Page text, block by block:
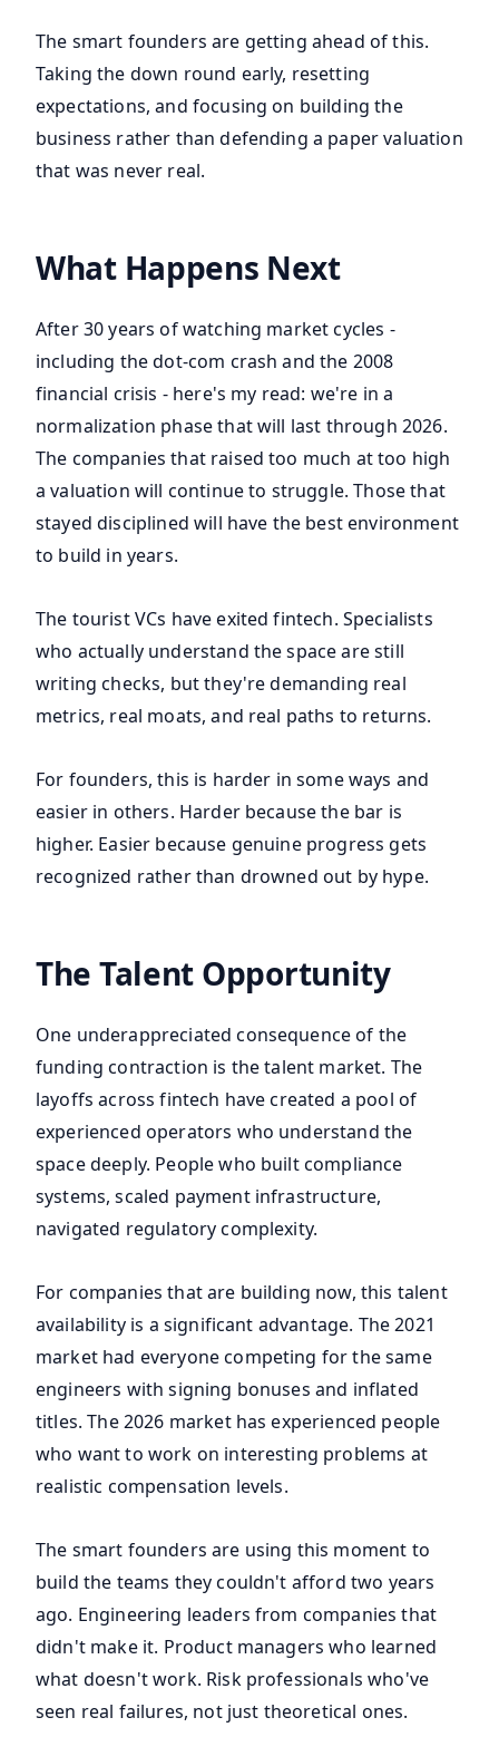
The smart founders are getting ahead of this.
Taking the down round early, resetting
expectations, and focusing on building the
business rather than defending a paper valuation
that was never real.
What Happens Next
After 30 years of watching market cycles -
including the dot-com crash and the 2008
financial crisis - here's my read: we're in a
normalization phase that will last through 2026.
The companies that raised too much at too high
a valuation will continue to struggle. Those that
stayed disciplined will have the best environment
to build in years.
The tourist VCs have exited fintech. Specialists
who actually understand the space are still
writing checks, but they're demanding real
metrics, real moats, and real paths to returns.
For founders, this is harder in some ways and
easier in others. Harder because the bar is
higher. Easier because genuine progress gets
recognized rather than drowned out by hype.
The Talent Opportunity
One underappreciated consequence of the
funding contraction is the talent market. The
layoffs across fintech have created a pool of
experienced operators who understand the
space deeply. People who built compliance
systems, scaled payment infrastructure,
navigated regulatory complexity.
For companies that are building now, this talent
availability is a significant advantage. The 2021
market had everyone competing for the same
engineers with signing bonuses and inflated
titles. The 2026 market has experienced people
who want to work on interesting problems at
realistic compensation levels.
The smart founders are using this moment to
build the teams they couldn't afford two years
ago. Engineering leaders from companies that
didn't make it. Product managers who learned
what doesn't work. Risk professionals who've
seen real failures, not just theoretical ones.